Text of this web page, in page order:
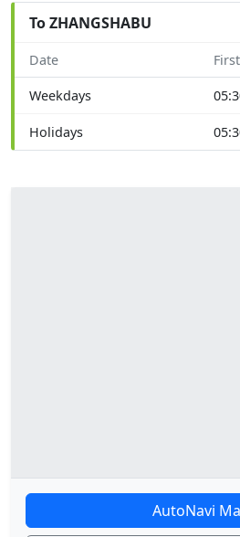
To ZHANGSHABU
Date
Weekdays
Holidays
AutoNavi